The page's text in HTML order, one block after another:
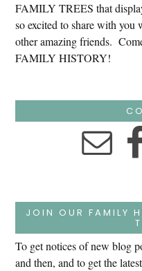
FAMILY TREES that
so excited to share with you
other amazing friends.
FAMILY HISTORY!
JOIN OUR FAMILY
To get notices of new blog
and then, and to get the